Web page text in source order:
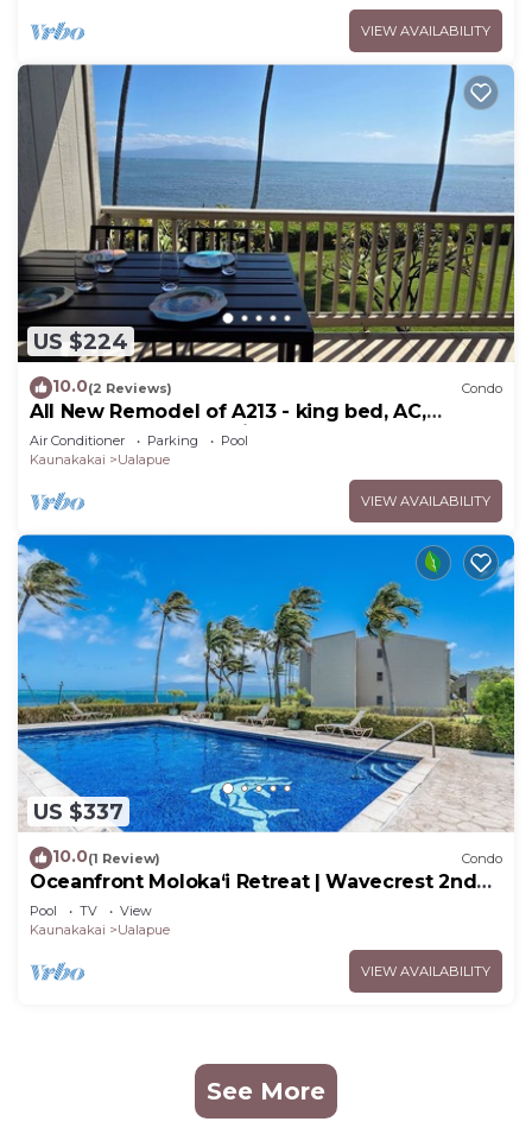
VIEW AVAILABILITY
US $224
10.0(2 Reviews) Condo
All New Remodel of A213 - king bed, AC,
kayaks, beach gear, pickleball and more!
Air Conditioner Parking
Pool
Kaunakakai
Ualapue
VIEW AVAILABILITY
US $337
10.0(1 Review) Condo
Oceanfront Moloka‘i Retreat | Wavecrest 2nd
Floor
Pool TV
View
Kaunakakai
Ualapue
VIEW AVAILABILITY
See More